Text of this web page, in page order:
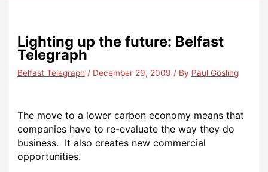
Lighting up the future: Belfast
Telegraph
Belfast Telegraph / December 29, 2009 / By Paul Gosling
The move to a lower carbon economy means that
companies have to re-evaluate the way they do
business. It also creates new commercial
opportunities.